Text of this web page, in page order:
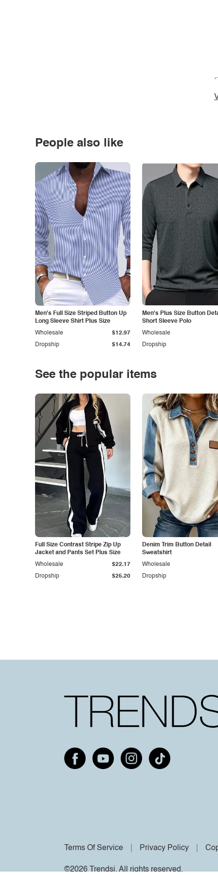
People also like
Men's Full Size Striped Button Up
Long Sleeve Shirt Plus Size
Dropship $14.74
Wholesale $12.97
Men's Plus Size Button
Short Sleeve Polo
Dropship
Wholesale
See the popular items
Full Size Contrast Stripe Zip Up
Jacket and Pants Set Plus Size
Dropship $25.20
Wholesale $22.17
Denim Trim Button Detail
Sweatshirt
Dropship
Wholesale
Terms Of Service Privacy Policy
©2026 Trendsi. All rights reserved.